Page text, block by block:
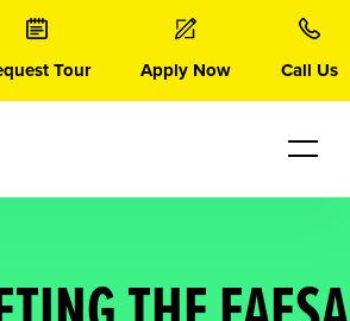
Tour Apply Now Call Us